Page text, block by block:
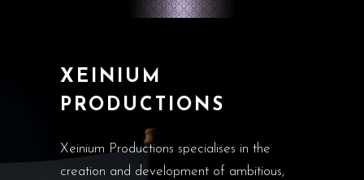
XEINIUM
PRODUCTIONS
Xeinium Productions specialises in the
creation and development of ambitious,